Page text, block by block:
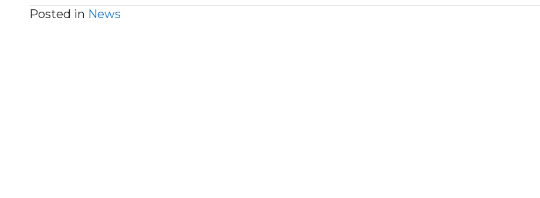
Posted in News